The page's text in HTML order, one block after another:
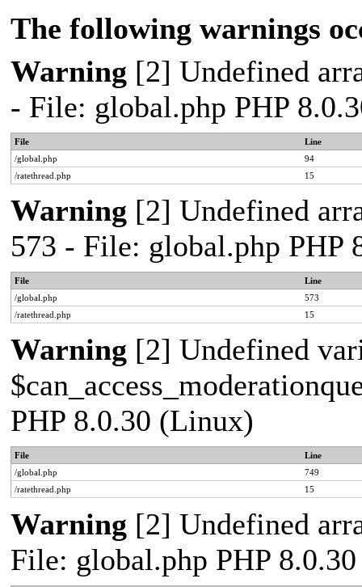
The following warnings
Warning [2] Undefined
- File: global.php PHP
File
Line
/global.php
94
/ratethread.php
15
Warning [2] Undefined
573 - File: global.php PHP
File
Line
/global.php
573
/ratethread.php
15
Warning [2] Undefined
PHP 8.0.30 (Linux)
File
Line
/global.php
749
/ratethread.php
15
Warning [2] Undefined
File: global.php PHP